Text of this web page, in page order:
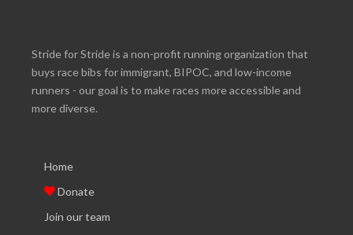
Stride for Stride is a non-profit running organization that
buys race bibs for immigrant, BIPOC, and low-income
runners - our goal is to make races more accessible and
more diverse.
Home
Donate
Join our team